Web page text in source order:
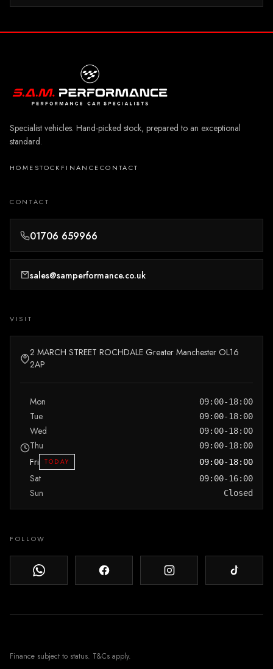
Specialist vehicles. Hand-picked stock, prepared to an exceptional
standard.
HOME STOCK FINANCECONTACT
CONTACT
01706 659966
sales@samperformance.co.uk
VISIT
2 MARCH STREET ROCHDALE Greater Manchester OL16
2AP
Mon 09:00-18:00
Tue 09:00-18:00
Wed 09:00-18:00
Thu 09:00-18:00
Fri TODAY 09:00-18:00
Sat 09:00-16:00
Sun Closed
FOLLOW